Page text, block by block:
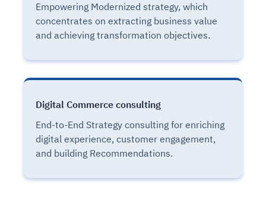
Empowering Modernized strategy, which
concentrates on extracting business value
and achieving transformation objectives.
Digital Commerce consulting
End-to-End Strategy consulting for enriching
digital experience, customer engagement,
and building Recommendations.